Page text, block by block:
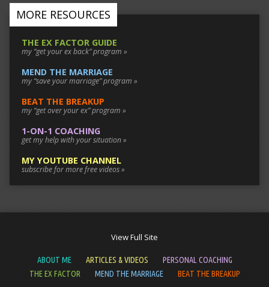
MORE RESOURCES
THE EX FACTOR GUIDE
my “get your ex back” program »
MEND THE MARRIAGE
my “save your marriage” program »
BEAT THE BREAKUP
my “get over your ex” program »
1-ON-1 COACHING
get my help with your situation »
MY YOUTUBE CHANNEL
subscribe for more free videos »
View Full Site
ABOUT ME ARTICLES & VIDEOS
PERSONAL COACHING
THE EX FACTOR
MEND THE MARRIAGE BEAT THE BREAKUP